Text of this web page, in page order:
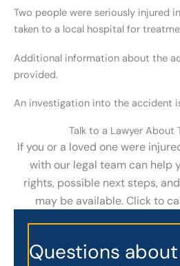
Two people were seriously injured
taken to a local hospital for
Additional information about the
provided.
An investigation into the accident
Talk to a Lawyer About
If you or a loved one were
with our legal team can help
rights, possible next steps,
may be available. Click to
Questions